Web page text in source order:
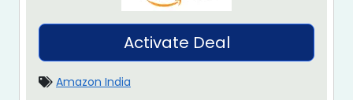
Activate Deal
Amazon India